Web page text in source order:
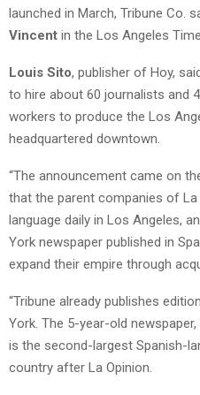
launched in March, Tribune Co.
Vincent in the Los Angeles
Louis Sito, publisher of Hoy,
to hire about 60 journalists and
workers to produce the Los
headquartered downtown.
“The announcement came on
that the parent companies of
language daily in Los Angeles,
York newspaper published in
expand their empire through
“Tribune already publishes
York. The 5-year-old
is the second-largest Spanish-
country after La Opinion.